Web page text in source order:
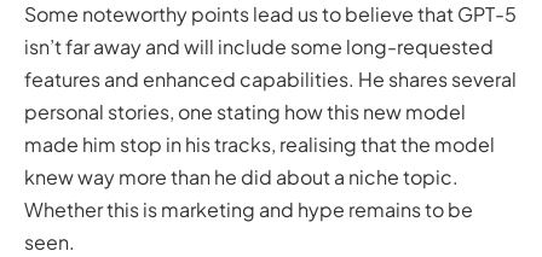
Some noteworthy points lead us to believe that GPT-5
isn’t far away and will include some long-requested
features and enhanced capabilities. He shares several
personal stories, one stating how this new model
made him stop in his tracks, realising that the model
knew way more than he did about a niche topic.
Whether this is marketing and hype remains to be
seen.